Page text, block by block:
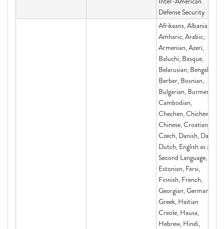
Defense Security
Afrikaans, Albanian,
Amharic, Arabic,
Armenian, Azeri,
Baluchi, Basque,
Belarusian, Bengali,
Berber, Bosnian,
Bulgarian, Burmese,
Cambodian,
Chechen, Chichewa,
Chinese, Croatian,
Czech, Danish, Dari,
Dutch, English as a
Second Language,
Estonian, Farsi,
Finnish, French,
Georgian, German,
Greek, Haitian
Creole, Hausa,
Hebrew, Hindi,